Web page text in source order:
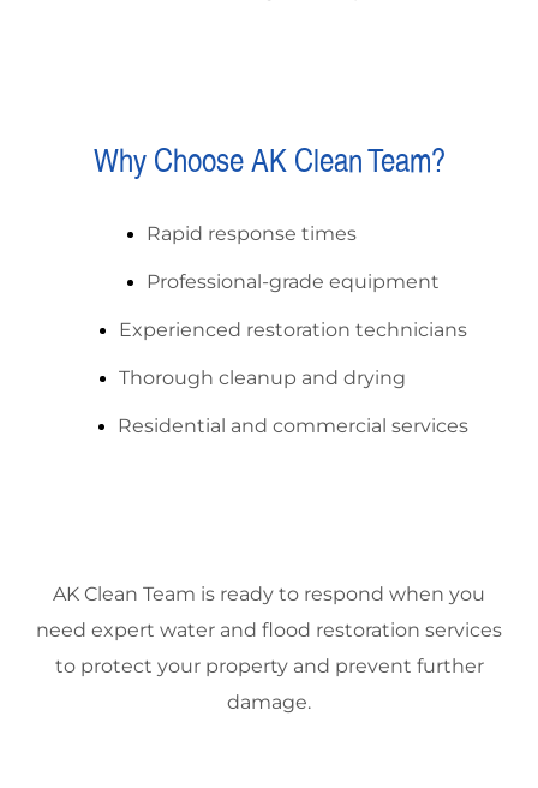
Why Choose AK Clean Team?
Rapid response times
Professional-grade equipment
Experienced restoration technicians
Thorough cleanup and drying
Residential and commercial services
AK Clean Team is ready to respond when you
need expert water and flood restoration services
to protect your property and prevent further
damage.